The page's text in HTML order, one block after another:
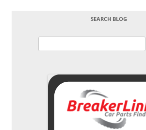
SEARCH BLOG